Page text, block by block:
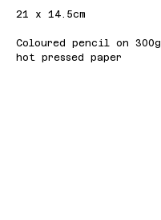
21 x 14.5cm
Coloured pencil on
hot pressed paper